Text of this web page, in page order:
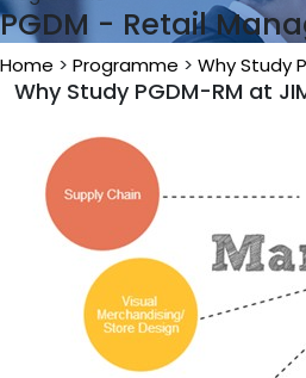
PGDM - Retail
Home > Programme > Why Study
Why Study PGDM-RM at